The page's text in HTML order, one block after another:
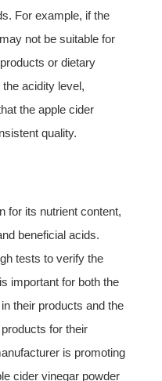
For example, if the
not be suitable for
or dietary
acidity level,
the apple cider
quality.
for its nutrient content,
beneficial acids.
tests to verify the
important for both the
their products and the
for their
is promoting
cider vinegar powder